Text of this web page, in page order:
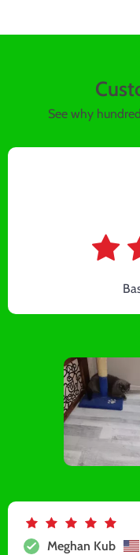
See why
Meghan Kub